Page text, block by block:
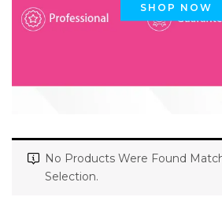
SHOP NOW
No Products Were Found
Selection.